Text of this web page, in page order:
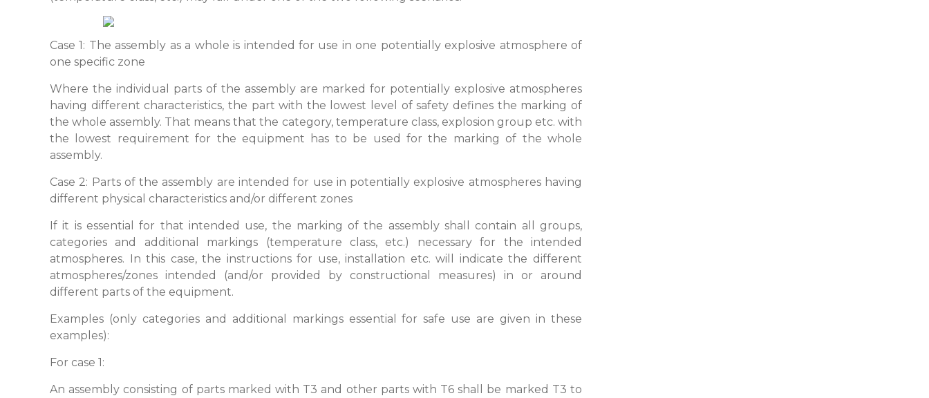
Case 1: The assembly as a whole is intended for use in one potentially explosive atmosphere of
one specific zone
Where the individual parts of the assembly are marked for potentially explosive atmospheres
having different characteristics, the part with the lowest level of safety defines the marking of
the whole assembly. That means that the category, temperature class, explosion group etc. with
the lowest requirement for the equipment has to be used for the marking of the whole
assembly.
Case 2: Parts of the assembly are intended for use in potentially explosive atmospheres having
different physical characteristics and/or different zones
If it is essential for that intended use, the marking of the assembly shall contain all groups,
categories and additional markings (temperature class, etc.) necessary for the intended
atmospheres. In this case, the instructions for use, installation etc. will indicate the different
atmospheres/zones intended (and/or provided by constructional measures) in or around
different parts of the equipment.
Examples (only categories and additional markings essential for safe use are given in these
examples):
For case 1:
An assembly consisting of parts marked with T3 and other parts with T6 shall be marked T3 to